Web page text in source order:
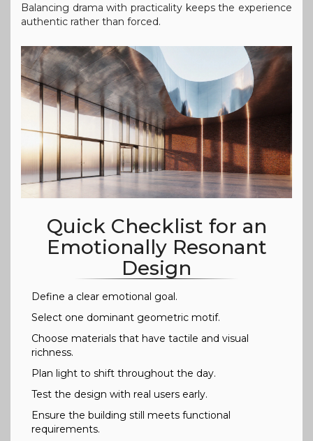
Balancing drama with practicality keeps the experience
authentic rather than forced.
Quick Checklist for an
Emotionally Resonant
Design
Define a clear emotional goal.
Select one dominant geometric motif.
Choose materials that have tactile and visual
richness.
Plan light to shift throughout the day.
Test the design with real users early.
Ensure the building still meets functional
requirements.